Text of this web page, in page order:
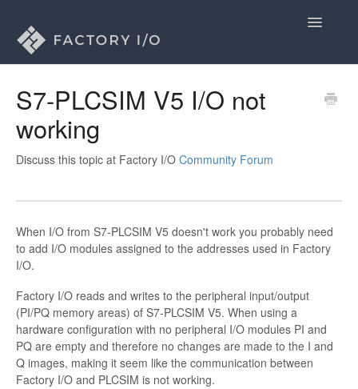
Toggle
Licenses
Drivers
Contact
S7-PLCSIM V5 I/O not
working
Discuss this topic at Factory I/O Community Forum
When I/O from S7-PLCSIM V5 doesn't work you probably need
to add I/O modules assigned to the addresses used in Factory
I/O.
Factory I/O reads and writes to the peripheral input/output
(PI/PQ memory areas) of S7-PLCSIM V5. When using a
hardware configuration with no peripheral I/O modules PI and
PQ are empty and therefore no changes are made to the I and
Q images, making it seem like the communication between
Factory I/O and PLCSIM is not working.